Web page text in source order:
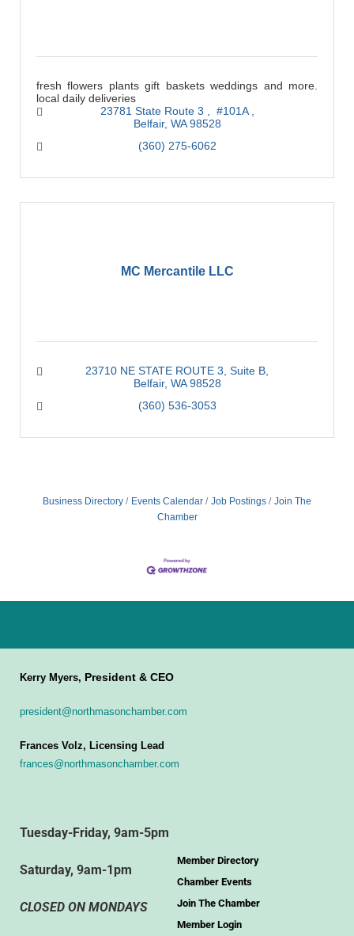
fresh flowers plants gift baskets weddings and more.
local daily deliveries
23781 State Route 3
#101A
Belfair WA 98528
(360) 275-6062
MC Mercantile LLC
23710 NE STATE ROUTE 3 Suite B
Belfair WA 98528
(360) 536-3053
Business Directory Events Calendar Job Postings
Join The
Chamber
Kerry Myers, President & CEO
president@northmasonchamber.com
Frances Volz, Licensing Lead
frances@northmasonchamber.com
Tuesday-Friday, 9am-5pm
Saturday, 9am-1pm
CLOSED ON MONDAYS
Member Directory
Chamber Events
Join The Chamber
Member Login